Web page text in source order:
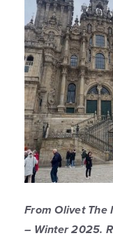
FromOlivet The
– Winter 2025.